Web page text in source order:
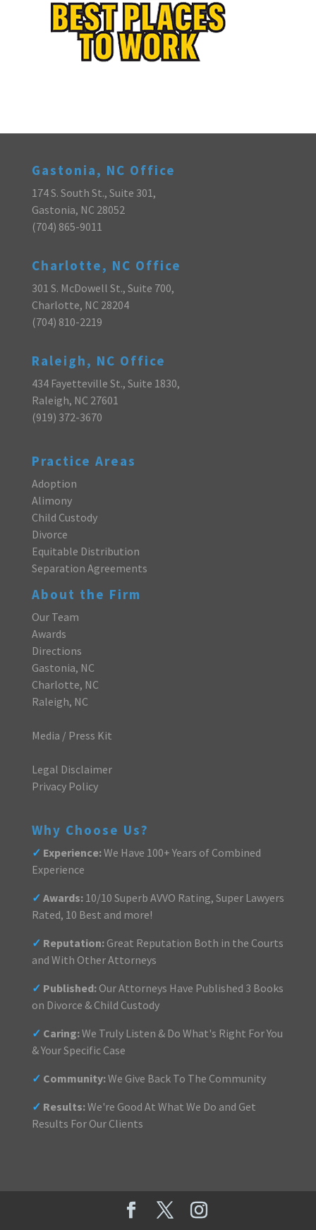
Gastonia, NC Office
174 S. South St., Suite 301,
Gastonia, NC 28052
(704) 865-9011
Charlotte, NC Office
301 S. McDowell St., Suite 700,
Charlotte, NC 28204
(704) 810-2219
Raleigh, NC Office
434 Fayetteville St., Suite 1830,
Raleigh, NC 27601
(919) 372-3670
Practice Areas
Adoption
Alimony
Child Custody
Divorce
Equitable Distribution
Separation Agreements
About the Firm
Our Team
Awards
Directions
Gastonia, NC
Charlotte, NC
Raleigh, NC
Media / Press Kit
Legal Disclaimer
Privacy Policy
Why Choose Us?
✓ Experience:We Have 100+ Years of Combined
Experience
✓ Awards:10/10 Superb AVVO Rating, Super Lawyers
Rated, 10 Best and more!
✓ Reputation:Great Reputation Both in the Courts
and With Other Attorneys
✓ Published:Our Attorneys Have Published 3 Books
on Divorce & Child Custody
✓ Caring:We Truly Listen & Do What's Right For You
& Your Specific Case
✓ Community:We Give Back To The Community
✓ Results:We're Good At What We Do and Get
Results For Our Clients